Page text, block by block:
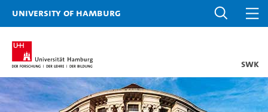
University of Hamburg
SWK